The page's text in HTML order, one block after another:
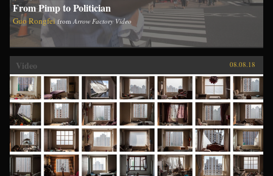
From Pimp to Politician
Guo Rongfei from Arrow Factory Video
Video 08.08.18